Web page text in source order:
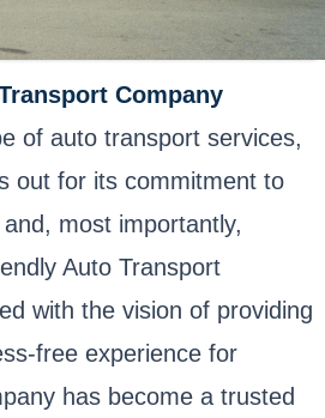
Company
of auto transport services,
out for its commitment to
most importantly,
Auto Transport
with the vision of providing
free experience for
has become a trusted